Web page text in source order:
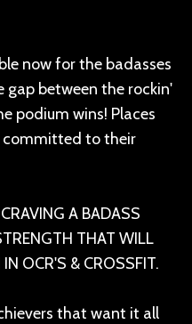
now for the badasses
between the rockin'
podium wins! Places
committed to their
A BADASS
THAT WILL
OCR'S & CROSSFIT.
that want it all